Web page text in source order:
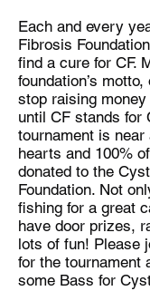
Each and every
Fibrosis
find a cure for CF.
foundation’s
stop raising
until CF stands for
tournament is near
hearts and 100%
donated to the
Foundation. Not
fishing for a great
have door prizes,
lots of fun! Please
for the tournament
some Bass for